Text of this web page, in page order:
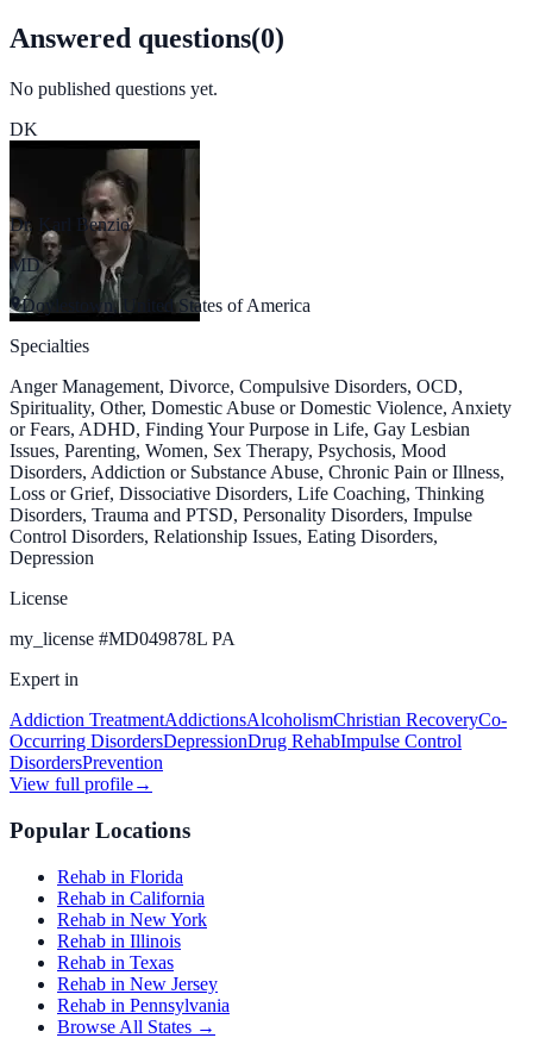
Answered questions(0)
No published questions yet.
DK
Dr. Karl Benzio
MD
Doylestown, United States of America
Specialties
Anger Management, Divorce, Compulsive Disorders, OCD,
Spirituality, Other, Domestic Abuse or Domestic Violence, Anxiety
or Fears, ADHD, Finding Your Purpose in Life, Gay Lesbian
Issues, Parenting, Women, Sex Therapy, Psychosis, Mood
Disorders, Addiction or Substance Abuse, Chronic Pain or Illness,
Loss or Grief, Dissociative Disorders, Life Coaching, Thinking
Disorders, Trauma and PTSD, Personality Disorders, Impulse
Control Disorders, Relationship Issues, Eating Disorders,
Depression
License
my_license #MD049878L PA
Expert in
Addiction TreatmentAddictionsAlcoholismChristian RecoveryCo-
Occurring DisordersDepressionDrug RehabImpulse Control
DisordersPrevention
View full profile→
Popular Locations
Rehab in Florida
Rehab in California
Rehab in New York
Rehab in Illinois
Rehab in Texas
Rehab in New Jersey
Rehab in Pennsylvania
Browse All States →